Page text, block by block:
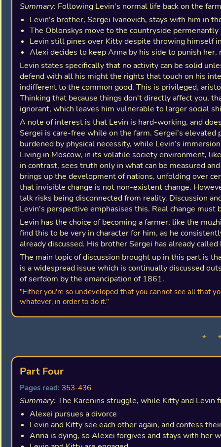
Summary: Following Levin's normal life back on the
Levin's brother, Sergei Ivanovich, stays with him in
The Oblonskys move to the countryside permenantly
Levin still pines over Kitty despite throwing himself
Alexi decides to keep Anna by his side to punish
Levin states specifically that no activity can be solid
defend with all his might the rights that touch on his
indifferent to the common good. This is privileged,
Thinking that because things don't directly affect you,
ignorant, which leaves him vulnerable to larger social
A note of interest is that Levin is hard-working, and
Sergei is care-free while on the farm. Sergei’s
burdened by physical necessity, while Levin’s
Living in Moscow, in its volatile society environment,
in contrast, sees truth only in what can be measured
brings up the development of nations, unfolding over
that invisible change is not non-existent change.
talk risks being disconnected from reality. Discussion
Levin's perspective emphasises this. Real change must
Levin has the choice of becoming a farmer, like the
find this to be very in character for him, as he
already discussed. His brother Sergei has already
The main topic of discussion brought up in this part is
is a widespread issue which is continually discussed
of serfdom by the emancipation of 1861.
"Either you're so undeveloped that you cannot see all that
whatever, in order to do it."
✦
Part Four
Pages read: 353-436
Summary: The Karenins struggle, while Kitty and Levin
Alexei pursues a divorce
Levin and Kitty see each other again, and confess
Anna is dying, so Alexei forgives and stays with her